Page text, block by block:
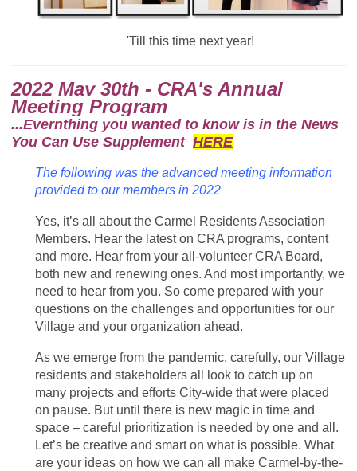
'Till this time next year!
2022 May 30th - CRA's Annual
Meeting Program
...Evernthing you wanted to know is in the News
You Can Use Supplement HERE
The following was the advanced meeting information
provided to our members in 2022
Yes, it’s all about the Carmel Residents Association
Members. Hear the latest on CRA programs, content
and more. Hear from your all-volunteer CRA Board,
both new and renewing ones. And most importantly, we
need to hear from you. So come prepared with your
questions on the challenges and opportunities for our
Village and your organization ahead.
As we emerge from the pandemic, carefully, our Village
residents and stakeholders all look to catch up on
many projects and efforts City-wide that were placed
on pause. But until there is new magic in time and
space – careful prioritization is needed by one and all.
Let’s be creative and smart on what is possible. What
are your ideas on how we can all make Carmel-by-the-